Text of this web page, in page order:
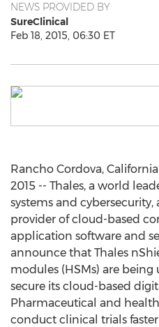
NEWS PROVIDED BY
SureClinical
Feb 18, 2015, 06:30 ET
Rancho Cordova,
2015 -- Thales, a world
systems and cybersecurity,
provider of cloud-based
application software and
announce that Thales
modules (HSMs) are being
secure its cloud-based
Pharmaceutical and
conduct clinical trials